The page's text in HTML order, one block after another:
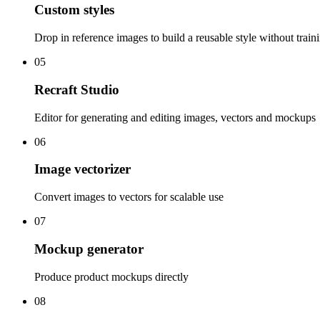
Custom styles
Drop in reference images to build a reusable style without
05
Recraft Studio
Editor for generating and editing images, vectors and mockups
06
Image vectorizer
Convert images to vectors for scalable use
07
Mockup generator
Produce product mockups directly
08